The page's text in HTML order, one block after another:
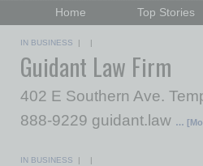
Home Top Stories
Daily Emails Sign Up
IN BUSINESS | |
Guidant Law Firm
402 E Southern Ave.
888-9229 guidant.law …
IN BUSINESS | |